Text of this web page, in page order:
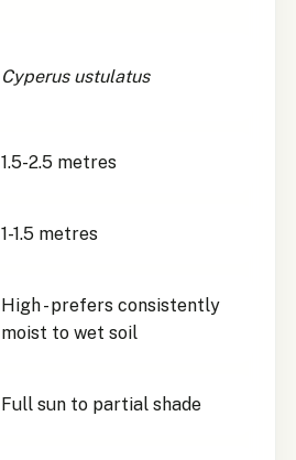
Cyperus ustulatus
1.5-2.5 metres
1-1.5 metres
High - prefers consistently
moist to wet soil
Full sun to partial shade